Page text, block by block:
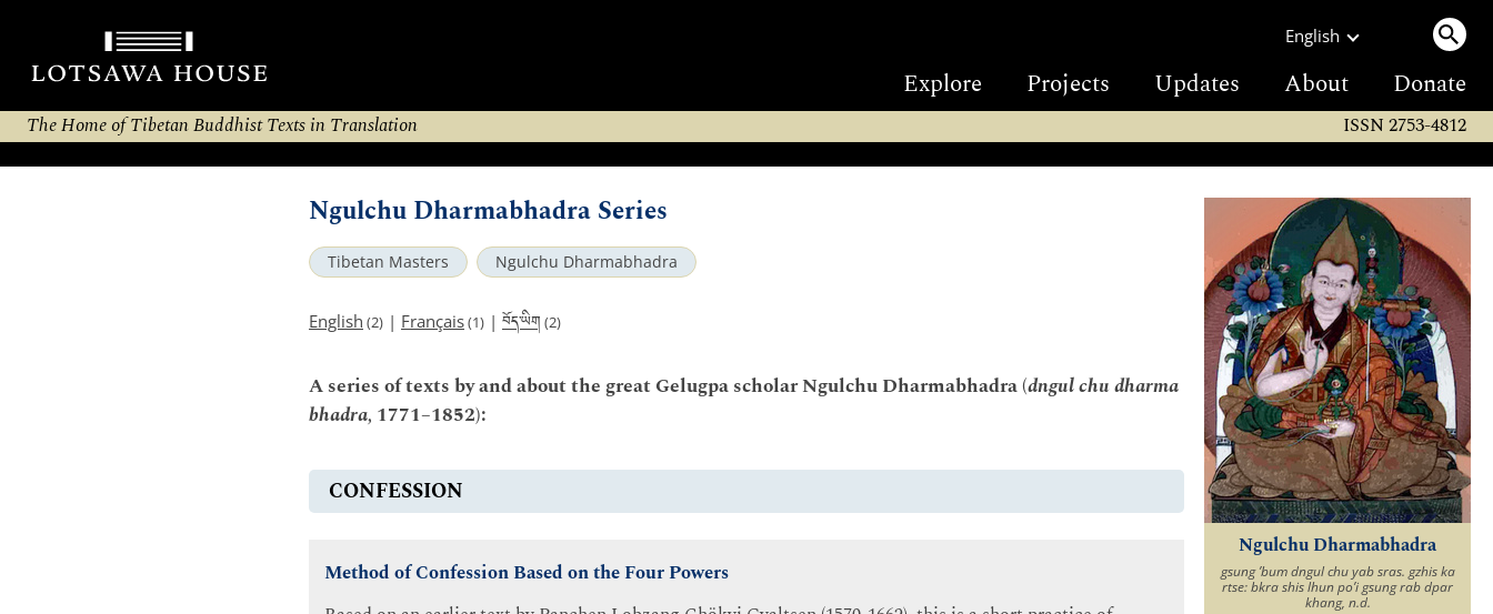
English
Explore Projects Updates About Donate
The Home of Tibetan Buddhist Texts in Translation ISSN 2753-4812
Ngulchu Dharmabhadra Series
Tibetan Masters Ngulchu Dharmabhadra
English (2) | Français(1) | བོད་ཡིག (2)
A series of texts by and about the great Gelugpa scholar Ngulchu Dharmabhadra (dngul chu dharma
bhadra, 1771–1852):
CONFESSION
Method of Confession Based on the Four Powers
Ngulchu Dharmabhadra
gsung ʼbum dngul chu yab sras. gzhis ka
rtse: bkra shis lhun poʼi gsung rab dpar
khang, n.d.